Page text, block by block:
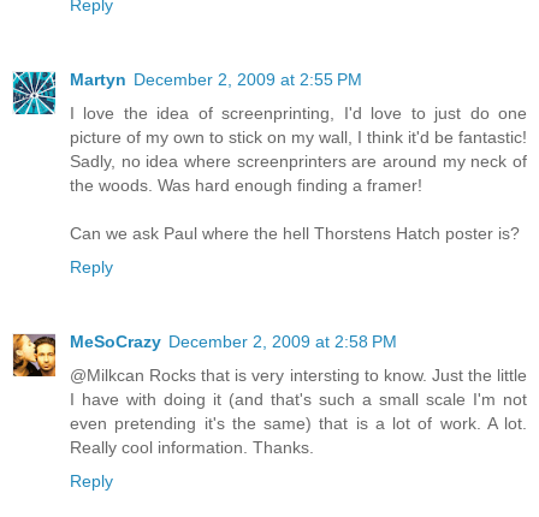
Reply
Martyn December 2, 2009 at 2:55 PM
I love the idea of screenprinting, I'd love to just do one
picture of my own to stick on my wall, I think it'd be fantastic!
Sadly, no idea where screenprinters are around my neck of
the woods. Was hard enough finding a framer!
Can we ask Paul where the hell Thorstens Hatch poster is?
Reply
MeSoCrazy December 2, 2009 at 2:58 PM
@Milkcan Rocks that is very intersting to know. Just the little
I have with doing it (and that's such a small scale I'm not
even pretending it's the same) that is a lot of work. A lot.
Really cool information. Thanks.
Reply